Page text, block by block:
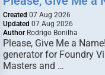
Created 07 Aug 2026
Updated 07 Aug 2026
Author Rodrigo Bonilha
Please, Give Me a
generator for Foundry
Masters and …